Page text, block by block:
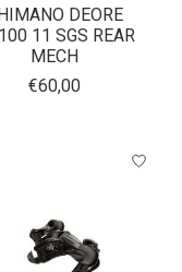
DEORE
11 SGS REAR
MECH
€60,00